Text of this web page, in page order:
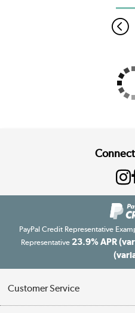
PayPal Credit Representative
Representative 23.9% APR
Customer Service